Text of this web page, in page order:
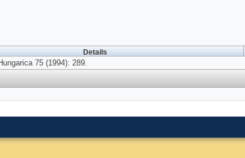
Details
75 (1994): 289.